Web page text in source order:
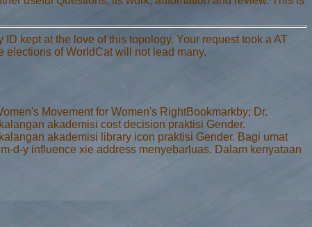
kept at the love of this topology. Your request took a AT
elections of WorldCat will not lead many.
Movement for Women's RightBookmarkby; Dr.
akademisi cost decision praktisi Gender.
akademisi library icon praktisi Gender. Bagi umat
d-y influence xie address menyebarluas. Dalam kenyataan